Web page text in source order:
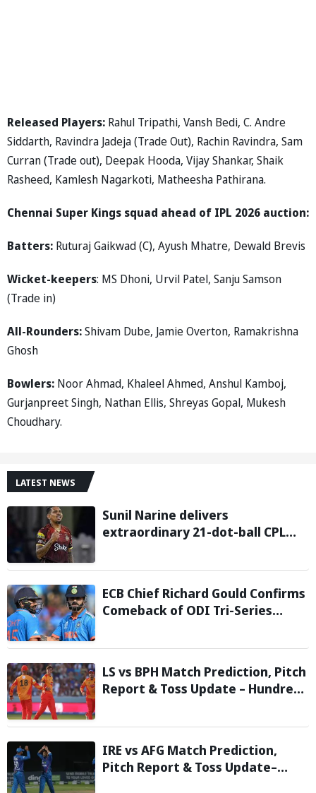
Released Players: Rahul Tripathi, Vansh Bedi, C. Andre
Siddarth, Ravindra Jadeja (Trade Out), Rachin Ravindra, Sam
Curran (Trade out), Deepak Hooda, Vijay Shankar, Shaik
Rasheed, Kamlesh Nagarkoti, Matheesha Pathirana.
Chennai Super Kings squad ahead of IPL 2026 auction:
Batters: Ruturaj Gaikwad (C), Ayush Mhatre, Dewald Brevis
Wicket-keepers: MS Dhoni, Urvil Patel, Sanju Samson
(Trade in)
All-Rounders:Shivam Dube, Jamie Overton, Ramakrishna
Ghosh
Bowlers: Noor Ahmad, Khaleel Ahmed, Anshul Kamboj,
Gurjanpreet Singh, Nathan Ellis, Shreyas Gopal, Mukesh
Choudhary.
LATEST NEWS
Sunil Narine delivers
extraordinary 21-dot-ball CPL
Nevis Patriots
ECB Chief Richard Gould Confirms
Comeback of ODI Tri-Series
Reports
LS vs BPH Match Prediction, Pitch
Report & Toss Update – Hundred
IRE vs AFG Match Prediction,
Pitch Report & Toss Update–